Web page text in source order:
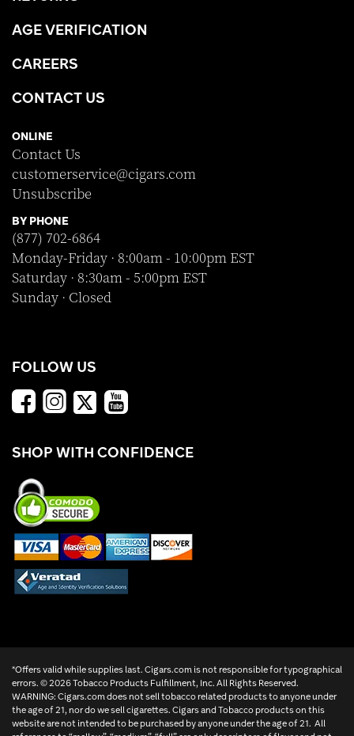
AGE VERIFICATION
CAREERS
CONTACT US
ONLINE
Contact Us
customerservice@cigars.com
Unsubscribe
BY PHONE
(877) 702-6864
Monday-Friday · 8:00am - 10:00pm EST
Saturday · 8:30am - 5:00pm EST
Sunday · Closed
FOLLOW US
SHOP WITH CONFIDENCE
*Offers valid while supplies last. Cigars.com is not responsible for typographical
errors. ©2026 Tobacco Products Fulfillment, Inc. All Rights Reserved.
WARNING: Cigars.com does not sell tobacco related products to anyone under
the age of 21, nor do we sell cigarettes. Cigars and Tobacco products on this
website are not intended to be purchased by anyone under the age of 21. All